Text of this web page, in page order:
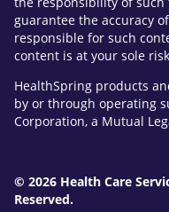
guarantee the accuracy
responsible for such
content is at your sole
HealthSpring products
by or through operating
Corporation, a Mutual
© 2026 Health Care
Reserved.